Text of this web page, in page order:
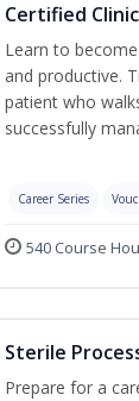
Certified
Learn to
and productive.
patient who
successfully
Career Series
540 Course
Sterile
Prepare for a